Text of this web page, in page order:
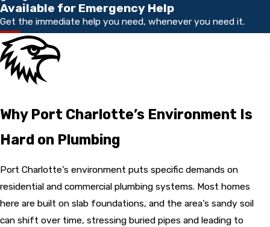
Available for Emergency Help
Get the immediate help you need, whenever you need it.
Why Port Charlotte’s Environment Is
Hard on Plumbing
Port Charlotte’s environment puts specific demands on
residential and commercial plumbing systems. Most homes
here are built on slab foundations, and the area’s sandy soil
can shift over time, stressing buried pipes and leading to